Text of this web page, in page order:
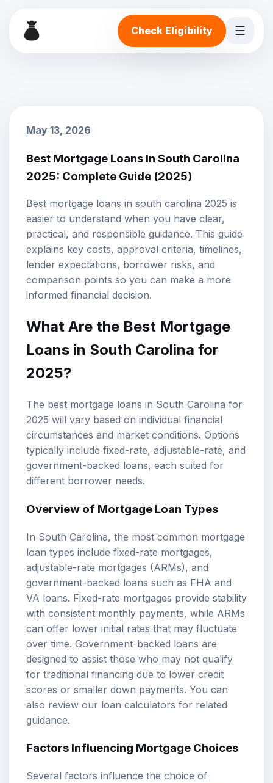
Check Eligibility ☰
May 13, 2026
Best Mortgage Loans In South Carolina
2025: Complete Guide (2025)
Best mortgage loans in south carolina 2025 is
easier to understand when you have clear,
practical, and responsible guidance. This guide
explains key costs, approval criteria, timelines,
lender expectations, borrower risks, and
comparison points so you can make a more
informed financial decision.
What Are the Best Mortgage
Loans in South Carolina for
2025?
The best mortgage loans in South Carolina for
2025 will vary based on individual financial
circumstances and market conditions. Options
typically include fixed-rate, adjustable-rate, and
government-backed loans, each suited for
different borrower needs.
Overview of Mortgage Loan Types
In South Carolina, the most common mortgage
loan types include fixed-rate mortgages,
adjustable-rate mortgages (ARMs), and
government-backed loans such as FHA and
VA loans. Fixed-rate mortgages provide stability
with consistent monthly payments, while ARMs
can offer lower initial rates that may fluctuate
over time. Government-backed loans are
designed to assist those who may not qualify
for traditional financing due to lower credit
scores or smaller down payments. You can
also review our loan calculators for related
guidance.
Factors Influencing Mortgage Choices
Several factors influence the choice of